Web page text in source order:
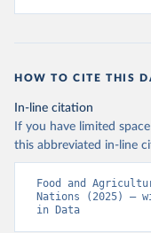
HOW TO CITE THIS
In-line citation
If you have limited
this abbreviated in-line
Food and
Nations (2025) –
in Data